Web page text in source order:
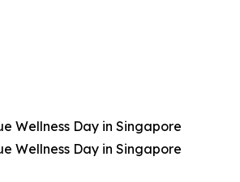
Wellness Day in Singapore
Wellness Day in Singapore